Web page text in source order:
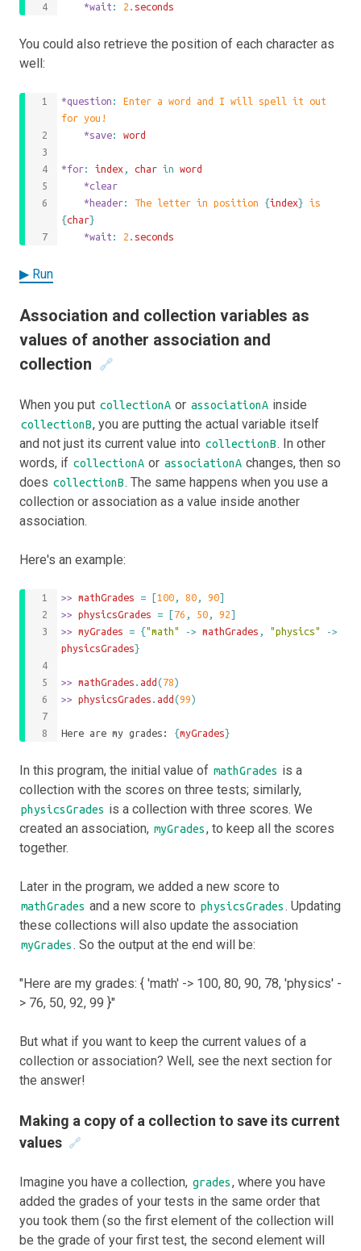
	*wait
: 2 . seconds
You could also retrieve the position of each character as
well:
*question : Enter a word and I will spell it out
for you!
	*save
: word
*for: index , char in word
	*clear
	*header
: The letter in position {index}
{char}
	*wait
: 2 . seconds
▶ Run
Association and collection variables as
values of another association and
collection 🔗
When you put collectionA or associationA inside
collectionB, you are putting the actual variable itself
and not just its current value into collectionB. In other
words, if collectionA or associationA changes, then so
does collectionB. The same happens when you use a
collection or association as a value inside another
association.
Here's an example:
>> mathGrades = [100 , 80 , 90]
>> physicsGrades = [76 , 50 , 92]
>> myGrades = {"math" -> mathGrades , "physics"
->
physicsGrades}
>> mathGrades . add (78)
>> physicsGrades . add (99)
Here are my grades: {myGrades}
In this program, the initial value of mathGrades is a
collection with the scores on three tests; similarly,
physicsGrades is a collection with three scores. We
created an association, myGrades, to keep all the scores
together.
Later in the program, we added a new score to
mathGrades and a new score to physicsGrades . Updating
these collections will also update the association
myGrades. So the output at the end will be:
"Here are my grades: { 'math' -> 100, 80, 90, 78, 'physics' -
> 76, 50, 92, 99 }"
But what if you want to keep the current values of a
collection or association? Well, see the next section for
the answer!
Making a copy of a collection to save its current
values 🔗
Imagine you have a collection, grades, where you have
added the grades of your tests in the same order that
you took them (so the first element of the collection will
be the grade of your first test, the second element will